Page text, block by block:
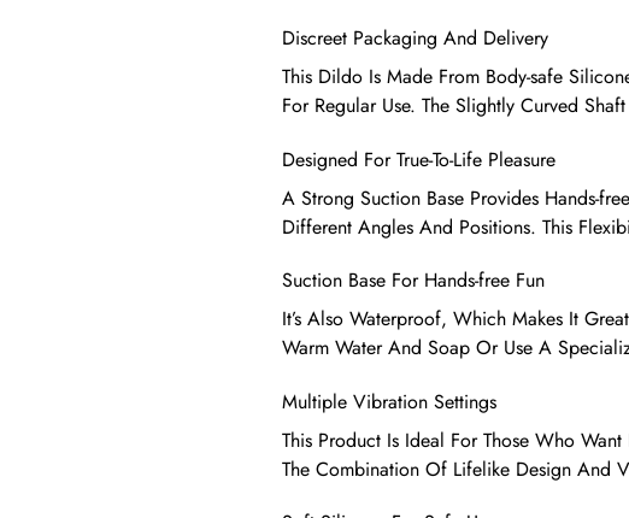
Discreet Packaging And Delivery
This Dildo Is Made From Body-safe
For Regular Use. The Slightly Curved
Designed For True-To-Life Pleasure
A Strong Suction Base Provides Hands-
Different Angles And Positions. This
Suction Base For Hands-free Fun
It’s Also Waterproof, Which Makes It
Warm Water And Soap Or Use A
Multiple Vibration Settings
This Product Is Ideal For Those Who
The Combination Of Lifelike Design And